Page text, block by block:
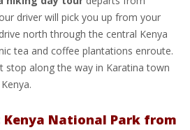
driver will pick you up from your
north through the central Kenya
tea and coffee plantations enroute.
stop along the way in Karatina town
National Park from